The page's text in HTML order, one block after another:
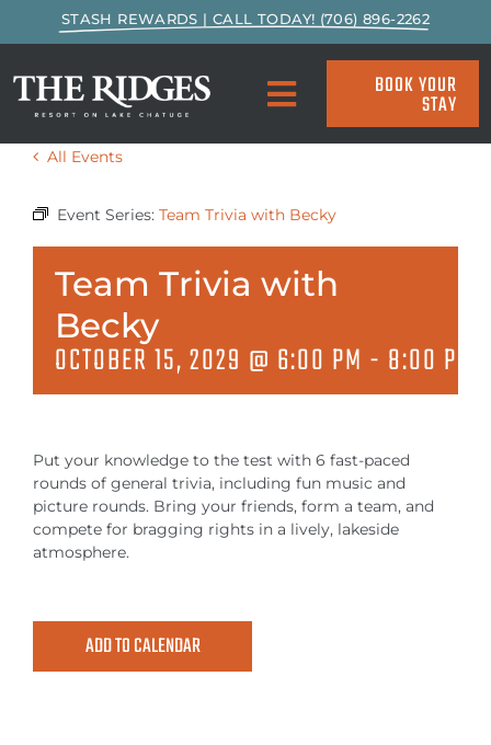
STASH REWARDS | CALL TODAY! (706) 896-2262
BOOK YOUR
STAY
Toggle
Navigation
ACCOMMODATIONS
ACTIVITIES
EAT & DRINK
MEETINGS & EVENTS
PHOTO GALLERY
All Events
Event Series: Team Trivia with Becky
Team Trivia with
Becky
OCTOBER 15, 2029 @ 6:00 PM - 8:00 PM
Put your knowledge to the test with 6 fast-paced
rounds of general trivia, including fun music and
picture rounds. Bring your friends, form a team, and
compete for bragging rights in a lively, lakeside
atmosphere.
ADD TO CALENDAR